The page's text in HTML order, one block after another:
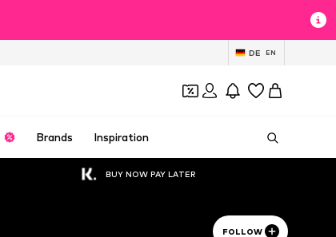
DE EN
Brands Inspiration
BUY NOW PAY LATER
FOLLOW